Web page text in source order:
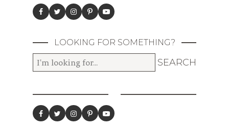
LOOKING FOR SOMETHING?